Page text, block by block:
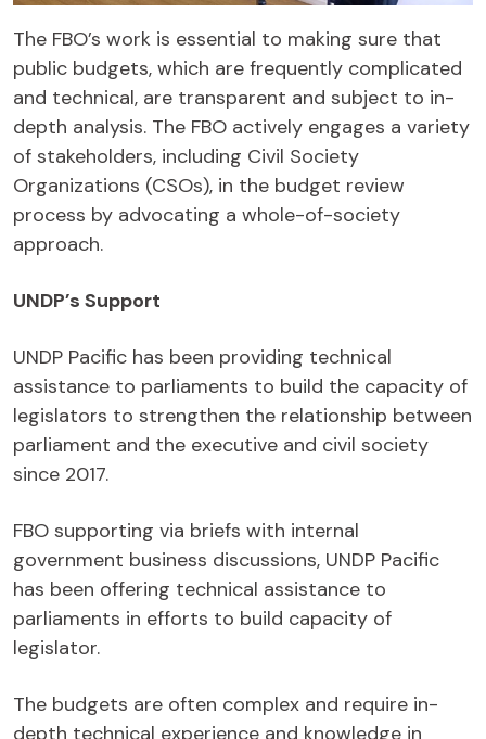
The FBO’s work is essential to making sure that
public budgets, which are frequently complicated
and technical, are transparent and subject to in-
depth analysis. The FBO actively engages a variety
of stakeholders, including Civil Society
Organizations (CSOs), in the budget review
process by advocating a whole-of-society
approach.
UNDP’s Support
UNDP Pacific has been providing technical
assistance to parliaments to build the capacity of
legislators to strengthen the relationship between
parliament and the executive and civil society
since 2017.
FBO supporting via briefs with internal
government business discussions, UNDP Pacific
has been offering technical assistance to
parliaments in efforts to build capacity of
legislator.
The budgets are often complex and require in-
depth technical experience and knowledge in